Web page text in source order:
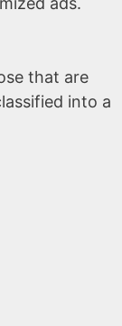
that are
into a